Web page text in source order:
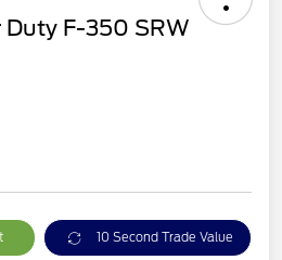
Duty F-350 SRW
10 Second Trade Value